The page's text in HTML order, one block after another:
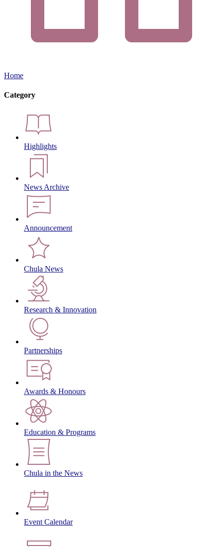
Home
Category
Highlights
News Archive
Announcement
Chula News
Research & Innovation
Partnerships
Awards & Honours
Education & Programs
Chula in the News
Event Calendar